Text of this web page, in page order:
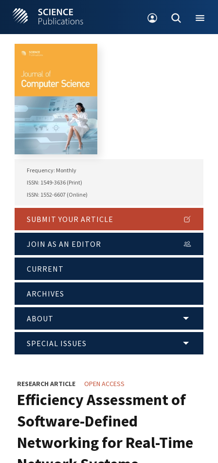
Frequency: Monthly
ISSN: 1549-3636 (Print)
ISSN: 1552-6607 (Online)
SUBMIT YOUR ARTICLE
JOIN AS AN EDITOR
CURRENT
ARCHIVES
ABOUT
SPECIAL ISSUES
RESEARCH ARTICLE OPEN ACCESS
Efficiency Assessment of
Software-Defined
Networking for Real-Time